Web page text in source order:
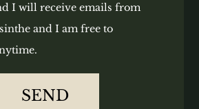
I will receive emails from
and I am free to
SEND